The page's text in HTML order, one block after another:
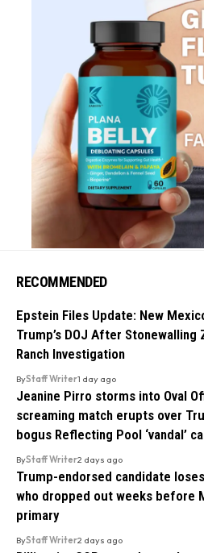
RECOMMENDED
Epstein Files Update: New
Trump’s DOJ After Stonewalling
Ranch Investigation
ByStaff Writer1 day ago
Jeanine Pirro storms into Oval
screaming match erupts over
bogus Reflecting Pool ‘vandal’
ByStaff Writer2 days ago
Trump-endorsed candidate
who dropped out weeks before
primary
ByStaff Writer2 days ago